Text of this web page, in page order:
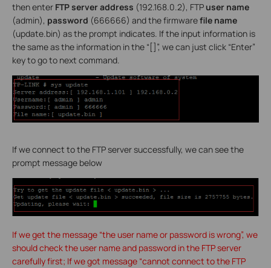
then enter FTP server address (192.168.0.2), FTP user name
(admin), password (666666) and the firmwarefile name
(update.bin) as the prompt indicates. If the input information is
the same as the information in the “[]”, we can just click “Enter”
key to go to next command.
If we connect to the FTP server successfully, we can see the
prompt message below
If we get the message “the user name or password is wrong”, we
should check the user name and password in the FTP server
carefully first; If we got message “cannot connect to the FTP